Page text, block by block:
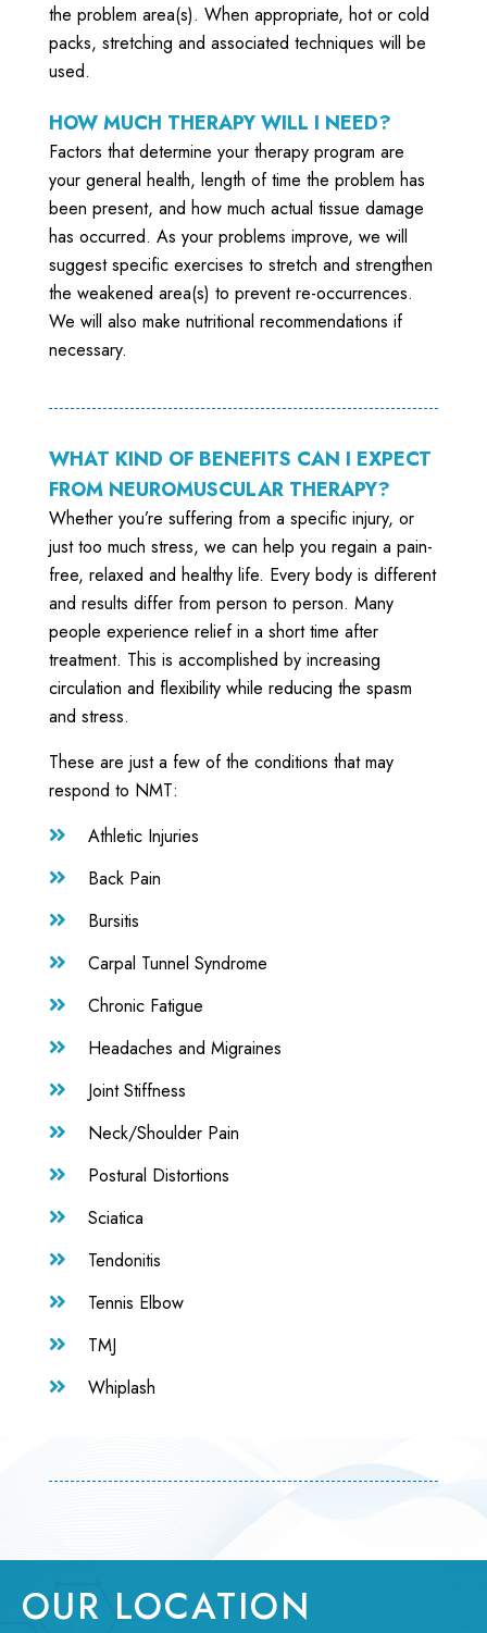
the problem area(s). When appropriate, hot or cold
packs, stretching and associated techniques will be
used.
HOW MUCH THERAPY WILL I NEED?
Factors that determine your therapy program are
your general health, length of time the problem has
been present, and how much actual tissue damage
has occurred. As your problems improve, we will
suggest specific exercises to stretch and strengthen
the weakened area(s) to prevent re-occurrences.
We will also make nutritional recommendations if
necessary.
WHAT KIND OF BENEFITS CAN I EXPECT
FROM NEUROMUSCULAR THERAPY?
Whether you’re suffering from a specific injury, or
just too much stress, we can help you regain a pain-
free, relaxed and healthy life. Every body is different
and results differ from person to person. Many
people experience relief in a short time after
treatment. This is accomplished by increasing
circulation and flexibility while reducing the spasm
and stress.
These are just a few of the conditions that may
respond to NMT:
 Athletic Injuries
 Back Pain
 Bursitis
 Carpal Tunnel Syndrome
 Chronic Fatigue
 Headaches and Migraines
 Joint Stiffness
 Neck/Shoulder Pain
 Postural Distortions
 Sciatica
 Tendonitis
 Tennis Elbow
 TMJ
 Whiplash
OUR LOCATION